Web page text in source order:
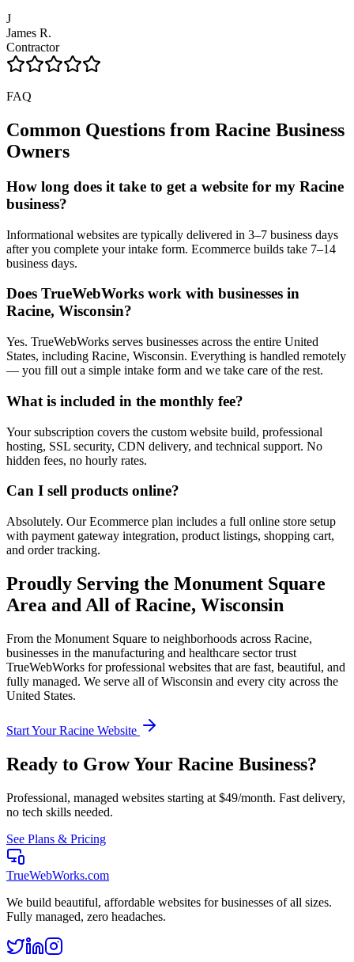
J
James R.
Contractor
FAQ
Common Questions from Racine Business
Owners
How long does it take to get a website for my Racine
business?
Informational websites are typically delivered in 3–7 business days
after you complete your intake form. Ecommerce builds take 7–14
business days.
Does TrueWebWorks work with businesses in
Racine, Wisconsin?
Yes. TrueWebWorks serves businesses across the entire United
States, including Racine, Wisconsin. Everything is handled remotely
— you fill out a simple intake form and we take care of the rest.
What is included in the monthly fee?
Your subscription covers the custom website build, professional
hosting, SSL security, CDN delivery, and technical support. No
hidden fees, no hourly rates.
Can I sell products online?
Absolutely. Our Ecommerce plan includes a full online store setup
with payment gateway integration, product listings, shopping cart,
and order tracking.
Proudly Serving the Monument Square
Area and All ofRacine, Wisconsin
From the Monument Square to neighborhoods across Racine,
businesses in the manufacturing and healthcare sector trust
TrueWebWorks for professional websites that are fast, beautiful, and
fully managed. We serve all ofWisconsin and every city across the
United States.
Start YourRacine Website
Ready to Grow Your Racine Business?
Professional, managed websites starting at $49/month. Fast delivery,
no tech skills needed.
See Plans & Pricing
TrueWebWorks.com
We build beautiful, affordable websites for businesses of all sizes.
Fully managed, zero headaches.